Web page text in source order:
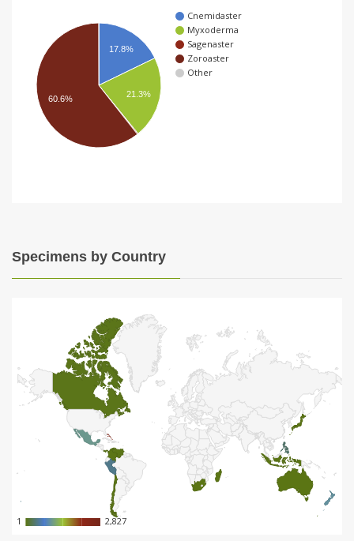
Cnemidaster
Myxoderma
Sagenaster
Zoroaster
Other
17.8%
21.3%
60.6%
Specimens by Country
11 2,827
2,827